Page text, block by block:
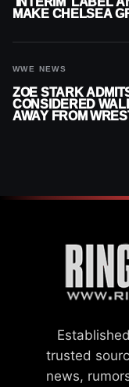
MAKE CHELSEA
WWE NEWS
ZOE STARK
CONSIDERED
AWAY FROM
trusted
news,